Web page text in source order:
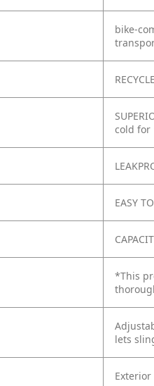
bike-
cold for
EASY
*This
lets